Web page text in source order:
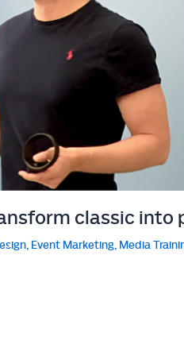
classic into
, Event Marketing, Media